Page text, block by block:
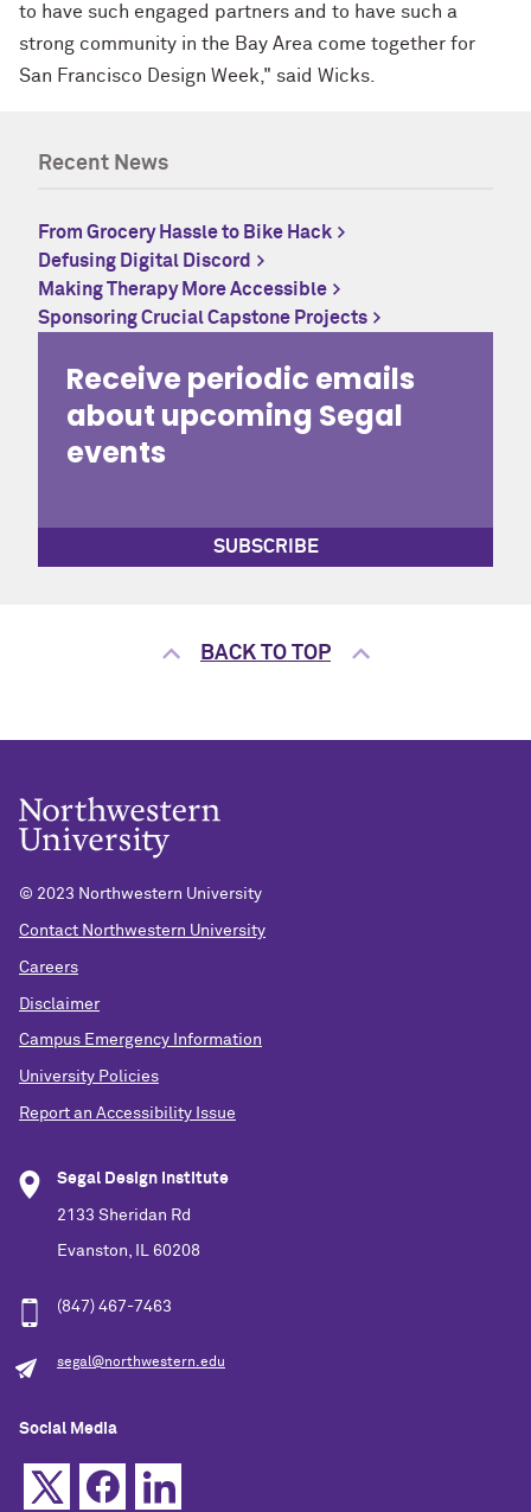
to have such engaged partners and to have such a
strong community in the Bay Area come together for
San Francisco Design Week," said Wicks.
Recent News
From Grocery Hassle to Bike Hack
Defusing Digital Discord
Making Therapy More Accessible
Sponsoring Crucial Capstone Projects
Receive periodic emails
about upcoming Segal
events
SUBSCRIBE
BACK TO TOP
© 2023 Northwestern University
Contact Northwestern University
Careers
Disclaimer
Campus Emergency Information
University Policies
Report an Accessibility Issue
Segal Design Institute
2133 Sheridan Rd
Evanston, IL 60208
(847) 467-7463
segal@northwestern.edu
Social Media